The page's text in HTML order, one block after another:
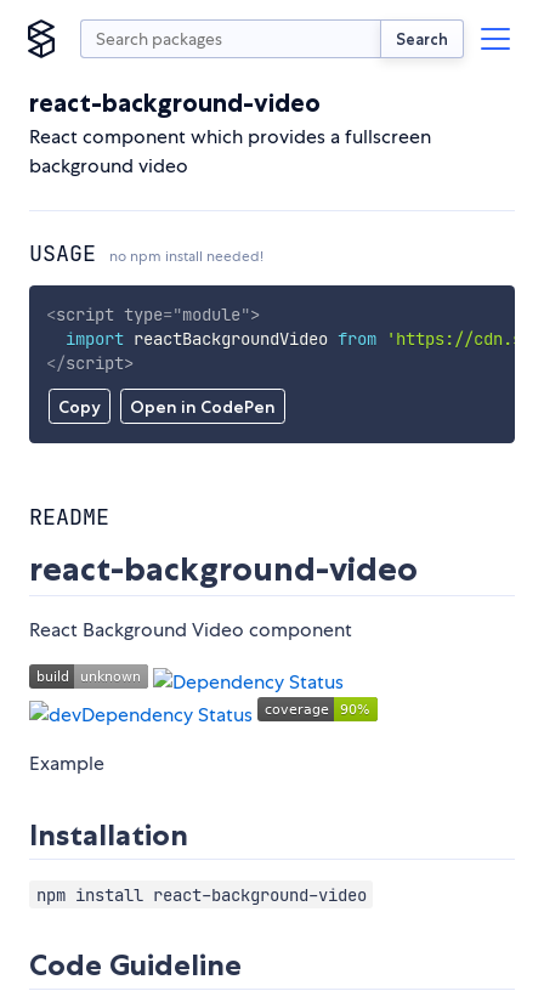
Search
react-background-video
React component which provides a fullscreen
background video
USAGE no npm install needed!
Copy Open in CodePen
<script type="module">
import reactBackgroundVideo from
'https://
</script>
README
react-background-video
React Background Video component
Example
Installation
npm install react-background-video
Code Guideline